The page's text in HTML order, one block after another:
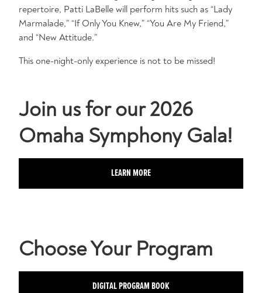
repertoire, Patti LaBelle will perform hits such as “Lady
Marmalade,” “If Only You Knew,” “You Are My Friend,”
and “New Attitude.”
This one-night-only experience is not to be missed!
Join us for our 2026
Omaha Symphony Gala!
LEARN MORE
Choose Your Program
DIGITAL PROGRAM BOOK